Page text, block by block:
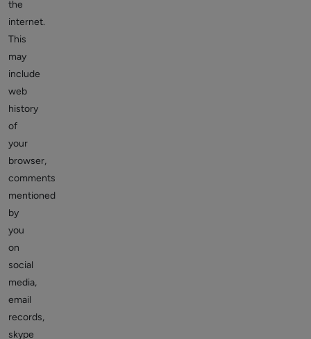
the
internet.
This
may
include
web
history
of
your
browser,
comments
mentioned
by
you
on
social
media,
email
records,
skype